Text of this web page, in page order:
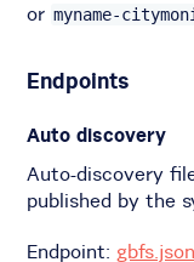
or myname-
Endpoints
Auto discovery
Auto-discovery
published by the
Endpoint: gbfs.json